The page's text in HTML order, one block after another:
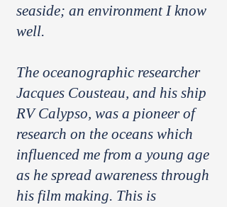
seaside; an environment I know
well.
The oceanographic researcher
Jacques Cousteau, and his ship
RV Calypso, was a pioneer of
research on the oceans which
influenced me from a young age
as he spread awareness through
his film making. This is